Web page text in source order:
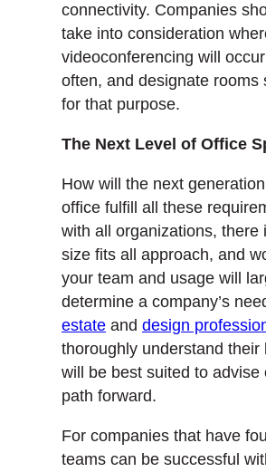
connectivity. Companies
take into consideration
videoconferencing will
often, and designate rooms
for that purpose.
The Next Level of Office
How will the next
office fulfill all these
with all organizations, there
size fits all approach, and
your team and usage will
determine a company’s
estate and design
thoroughly understand their
will be best suited to advise
path forward.
For companies that have
teams can be successful